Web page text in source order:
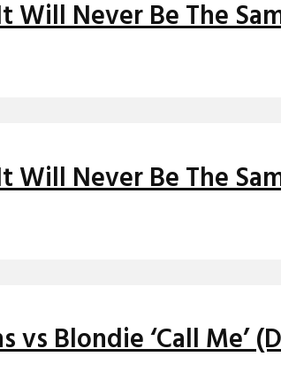
Will Never Be The
Will Never Be The
vs Blondie ‘Call Me’